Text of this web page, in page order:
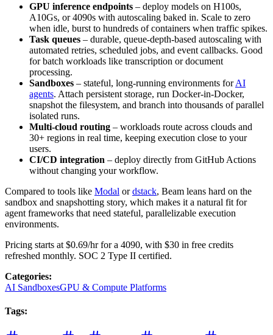
GPU inference endpoints – deploy models on H100s,
A10Gs, or 4090s with autoscaling baked in. Scale to zero
when idle, burst to hundreds of containers when traffic spikes.
Task queues – durable, queue-depth-based autoscaling with
automated retries, scheduled jobs, and event callbacks. Good
for batch workloads like transcription or document
processing.
Sandboxes – stateful, long-running environments forAI
agents. Attach persistent storage, run Docker-in-Docker,
snapshot the filesystem, and branch into thousands of parallel
isolated runs.
Multi-cloud routing – workloads route across clouds and
30+ regions in real time, keeping execution close to your
users.
CI/CD integration – deploy directly from GitHub Actions
without changing your workflow.
Compared to tools like Modal ordstack, Beam leans hard on the
sandbox and snapshotting story, which makes it a natural fit for
agent frameworks that need stateful, parallelizable execution
environments.
Pricing starts at $0.69/hr for a 4090, with $30 in free credits
refreshed monthly. SOC 2 Type II certified.
Categories:
AI SandboxesGPU & Compute Platforms
Tags: